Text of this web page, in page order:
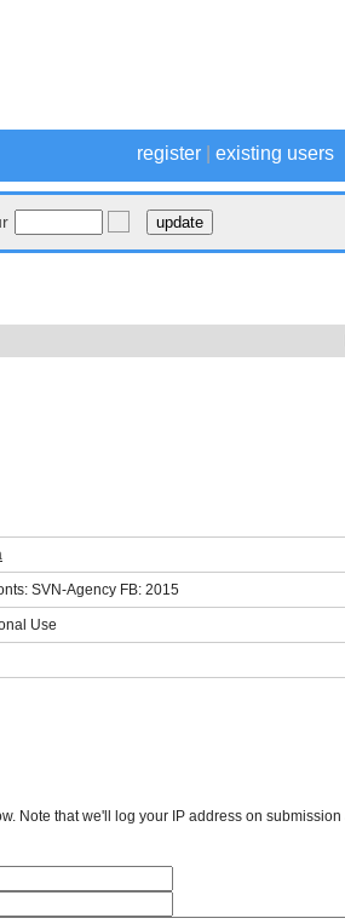
register existing users
SVN-Agency FB: 2015
Use
Note that we'll log your IP address on submission